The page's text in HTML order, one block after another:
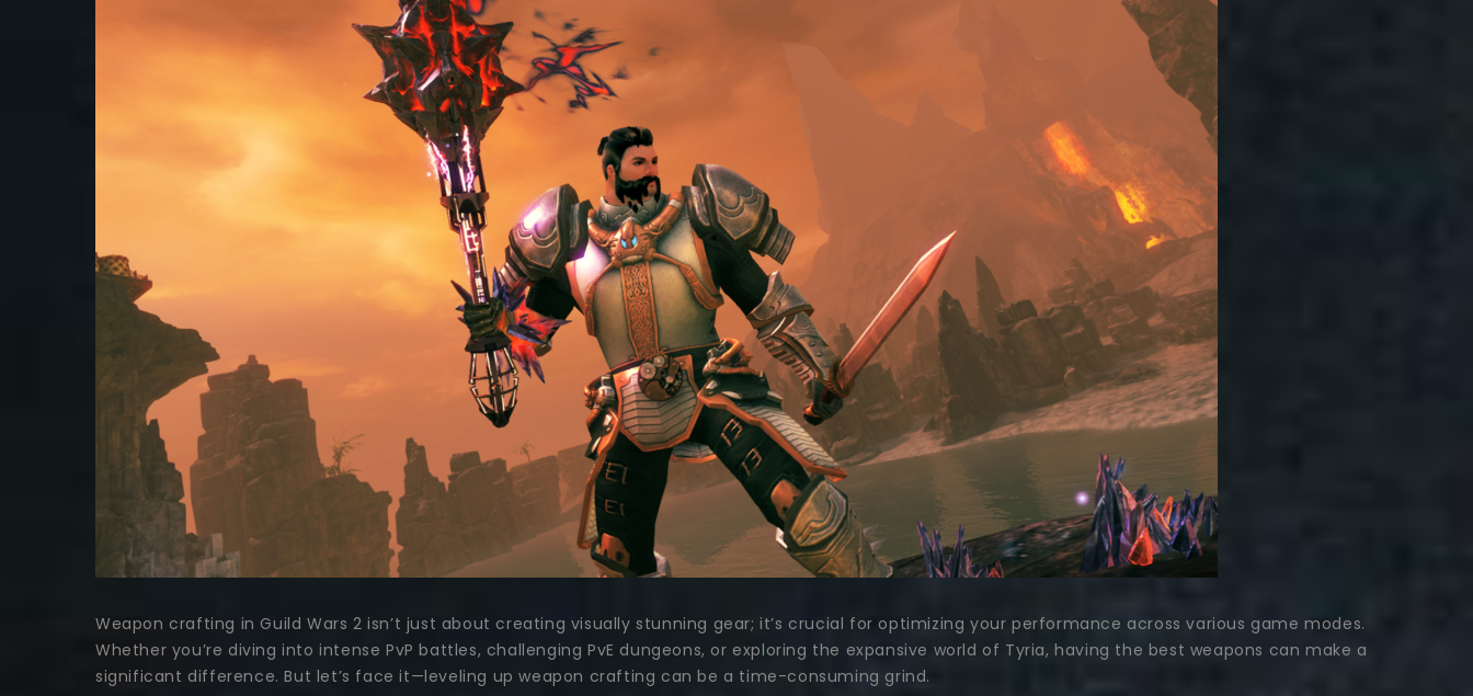
Weapon crafting in Guild Wars 2 isn’t just about creating visually stunning gear; it’s crucial for optimizing your performance across various game modes.
Whether you’re diving into intense PvP battles, challenging PvE dungeons, or exploring the expansive world of Tyria, having the best weapons can make a
significant difference. But let’s face it—leveling up weapon crafting can be a time-consuming grind.